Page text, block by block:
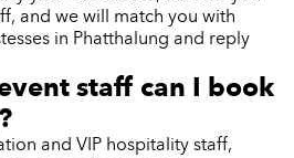
and we will match you with
in Phatthalung and reply
staff can I book
and VIP hospitality staff,